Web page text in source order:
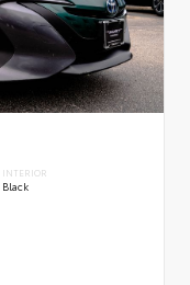
INTERIOR
Black